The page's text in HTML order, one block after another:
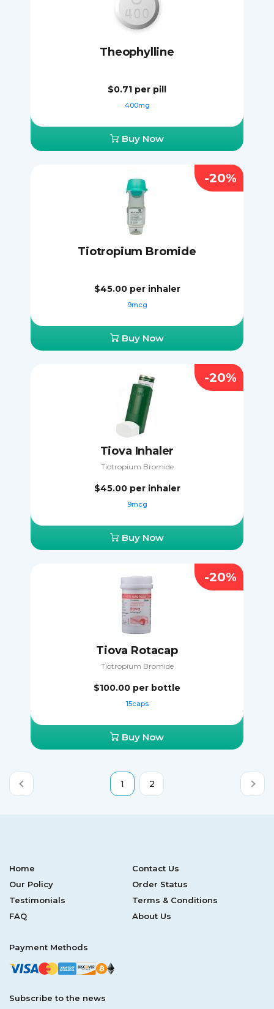
Theophylline
$0.71 per pill
400mg
Buy Now
Tiotropium Bromide
$45.00 per inhaler
9mcg
Buy Now
-20%
Tiova Inhaler
Tiotropium Bromide
$45.00 per inhaler
9mcg
Buy Now
-20%
Tiova Rotacap
Tiotropium Bromide
$100.00 per bottle
15caps
Buy Now
-20%
1 2
Home
Contact Us
Our Policy
Order Status
Testimonials
Terms & Conditions
FAQ
About Us
Payment Methods
Subscribe to the news